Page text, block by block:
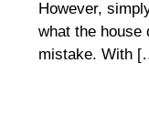
However,
what the house
mistake. With